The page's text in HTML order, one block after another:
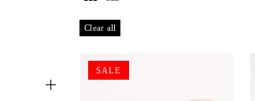
Clear all
SALE